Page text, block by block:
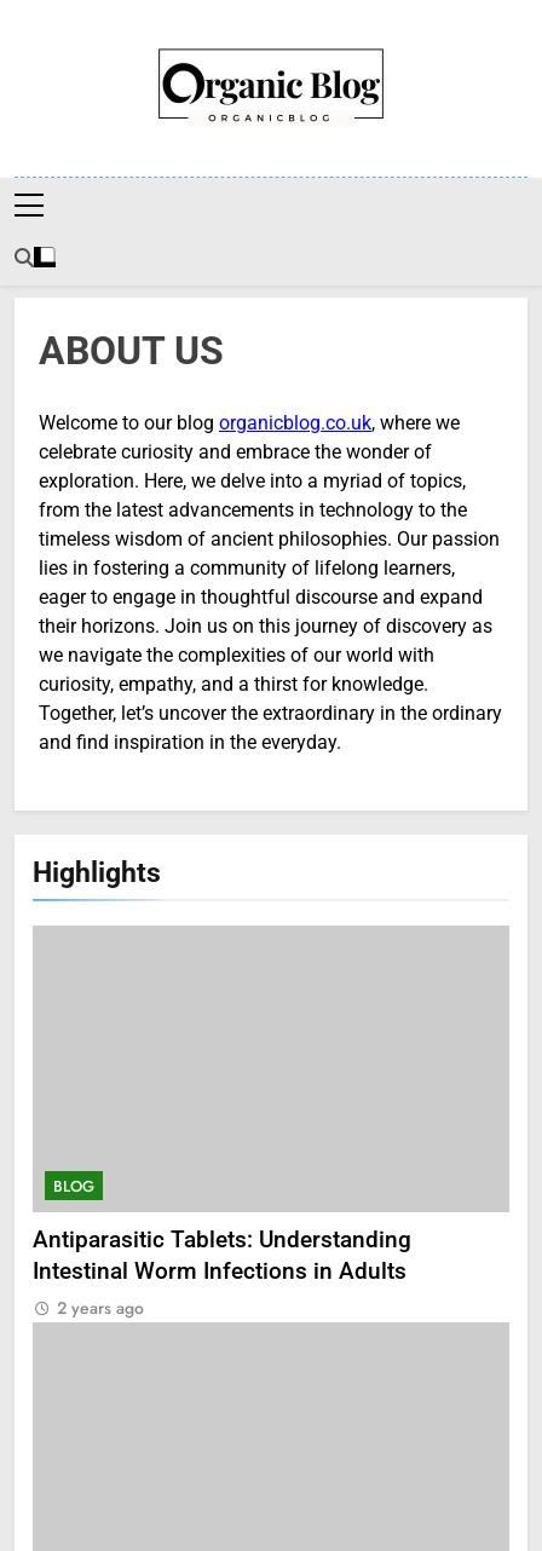
Organic Blog
ABOUT US
Welcome to our blog organicblog.co.uk, where we
celebrate curiosity and embrace the wonder of
exploration. Here, we delve into a myriad of topics,
from the latest advancements in technology to the
timeless wisdom of ancient philosophies. Our passion
lies in fostering a community of lifelong learners,
eager to engage in thoughtful discourse and expand
their horizons. Join us on this journey of discovery as
we navigate the complexities of our world with
curiosity, empathy, and a thirst for knowledge.
Together, let’s uncover the extraordinary in the ordinary
and find inspiration in the everyday.
Highlights
BLOG
Antiparasitic Tablets: Understanding
Intestinal Worm Infections in Adults
2 years ago